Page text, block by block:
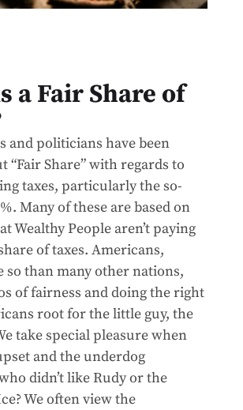
a Fair Share of
and politicians have been
“Fair Share” with regards to
taxes, particularly the so-
Many of these are based on
Wealthy People aren’t paying
of taxes. Americans,
so than many other nations,
of fairness and doing the right
root for the little guy, the
take special pleasure when
and the underdog
didn’t like Rudy or the
We often view the